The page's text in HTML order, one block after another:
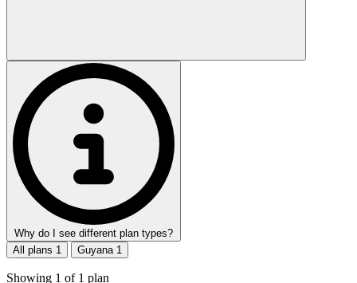
Why do I see different plan types?
All plans 1 Guyana 1
Showing 1 of 1 plan